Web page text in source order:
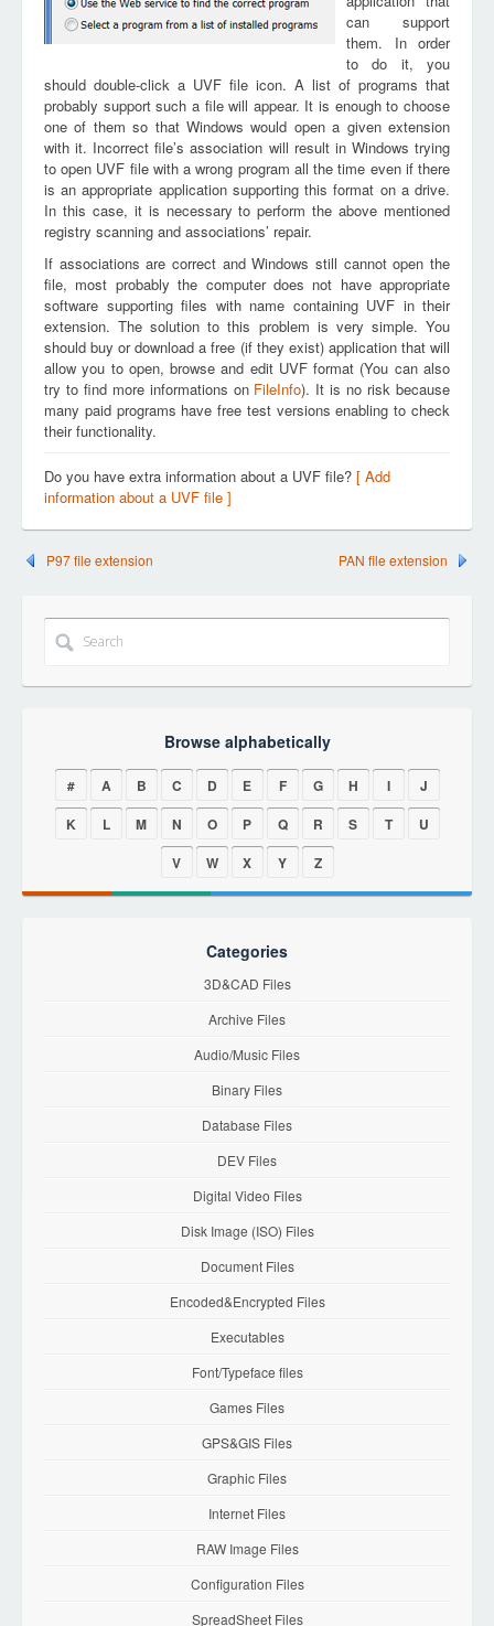
can support
them. In order
to do it, you
should double-click a UVF file icon. A list of programs that
probably support such a file will appear. It is enough to choose
one of them so that Windows would open a given extension
with it. Incorrect file’s association will result in Windows trying
to open UVF file with a wrong program all the time even if there
is an appropriate application supporting this format on a drive.
In this case, it is necessary to perform the above mentioned
registry scanning and associations’ repair.
If associations are correct and Windows still cannot open the
file, most probably the computer does not have appropriate
software supporting files with name containing UVF in their
extension. The solution to this problem is very simple. You
should buy or download a free (if they exist) application that will
allow you to open, browse and edit UVF format (You can also
try to find more informations on FileInfo). It is no risk because
many paid programs have free test versions enabling to check
their functionality.
Do you have extra information about a UVF file? [ Add
information about a UVF file ]
P97 file extension PAN file extension
Browse alphabetically
# A B C D E F G H I
J
K
L M N O P Q R S T
U
V
W X Y Z
Categories
3D&CAD Files
Archive Files
Audio/Music Files
Binary Files
Database Files
DEV Files
Digital Video Files
Disk Image (ISO) Files
Document Files
Encoded&Encrypted Files
Executables
Font/Typeface files
Games Files
GPS&GIS Files
Graphic Files
Internet Files
RAW Image Files
Configuration Files
SpreadSheet Files